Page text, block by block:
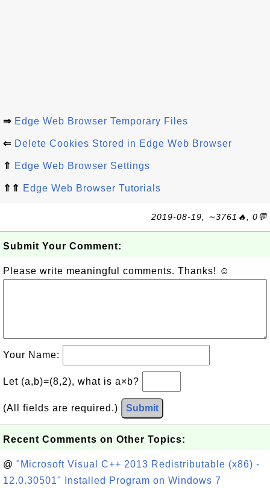
⇒ Edge Web Browser Temporary Files
⇐ Delete Cookies Stored in Edge Web Browser
⇑ Edge Web Browser Settings
⇑⇑ Edge Web Browser Tutorials
2019-08-19, ∼3761🔥, 0💬
Submit Your Comment:
Please write meaningful comments. Thanks! ☺
Your Name:
Let (a,b)=(8,2), what is a×b?
(All fields are required.) Submit
Recent Comments on Other Topics:
@ "Microsoft Visual C++ 2013 Redistributable (x86) -
12.0.30501" Installed Program on Windows 7